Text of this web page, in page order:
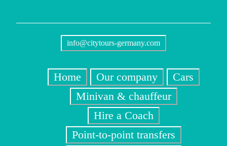
info@citytours-germany.com
Home Our company
Cars
Minivan & chauffeur
Hire a Coach
Point-to-point transfers